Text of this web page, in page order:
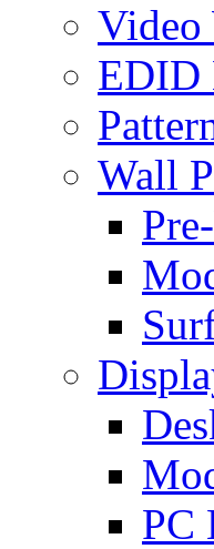
Video
EDID
Wall
PC